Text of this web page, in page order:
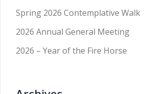
Spring 2026 Contemplative Walk
2026 Annual General Meeting
2026 – Year of the Fire Horse